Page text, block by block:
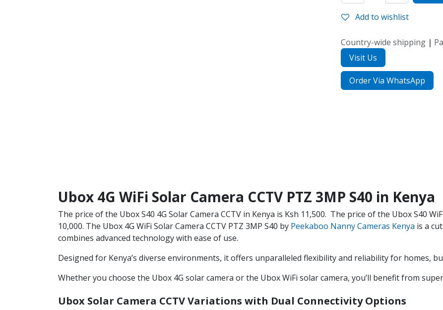
Add to wishlist
Country-wide shipping |
Visit Us
Order Via WhatsApp
Ubox 4G WiFi Solar Camera CCTV PTZ 3MP S40 in Kenya
The price of the Ubox S40 4G Solar Camera CCTV in Kenya is Ksh 11,500. The price of the Ubox S40
10,000. The Ubox 4G WiFi Solar Camera CCTV PTZ 3MP S40 by Peekaboo Nanny Cameras Kenya is a
combines advanced technology with ease of use.
Designed for Kenya’s diverse environments, it offers unparalleled flexibility and reliability for homes,
Whether you choose the Ubox 4G solar camera or the Ubox WiFi solar camera, you’ll benefit from
Ubox Solar Camera CCTV Variations with Dual Connectivity Options